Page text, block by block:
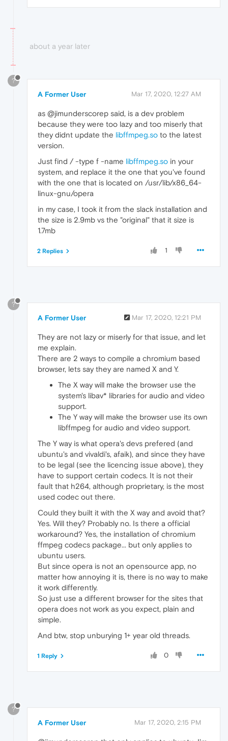
about a year later
?
A Former User Mar 17, 2020, 12:27 AM
as @jimunderscorep said, is a dev problem
because they were too lazy and too miserly that
they didnt update the libffmpeg.so to the latest
version.
Just find / -type f -name libffmpeg.so in your
system, and replace it the one that you've found
with the one that is located on /usr/lib/x86_64-
linux-gnu/opera
in my case, I took it from the slack installation and
the size is 2.9mb vs the "original" that it size is
1.7mb
1
2 Replies
?
A Former User Mar 17, 2020, 12:21 PM
They are not lazy or miserly for that issue, and let
me explain.
There are 2 ways to compile a chromium based
browser, lets say they are named X and Y.
The X way will make the browser use the
system's libav* libraries for audio and video
support.
The Y way will make the browser use its own
libffmpeg for audio and video support.
The Y way is what opera's devs prefered (and
ubuntu's and vivaldi's, afaik), and since they have
to be legal (see the licencing issue above), they
have to support certain codecs. It is not their
fault that h264, although proprietary, is the most
used codec out there.
Could they built it with the X way and avoid that?
Yes. Will they? Probably no. Is there a official
workaround? Yes, the installation of chromium
ffmpeg codecs package... but only applies to
ubuntu users.
But since opera is not an opensource app, no
matter how annoying it is, there is no way to make
it work differently.
So just use a different browser for the sites that
opera does not work as you expect, plain and
simple.
And btw, stop unburying 1+ year old threads.
0
1 Reply
?
A Former User Mar 17, 2020, 2:15 PM